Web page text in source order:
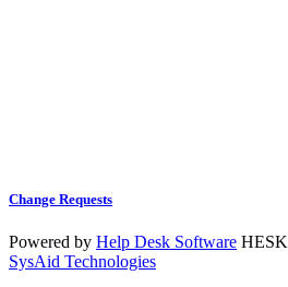
Change Requests
Powered by Help Desk Software HESK
SysAid Technologies